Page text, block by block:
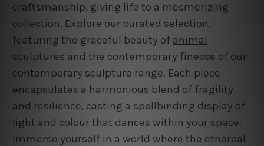
craftsmanship, giving life to a mesmerizing
collection. Explore our curated selection,
featuring the graceful beauty of animal
sculptures and the contemporary finesse of our
contemporary sculpture range. Each piece
encapsulates a harmonious blend of fragility
and resilience, casting a spellbinding display of
light and colour that dances within your space.
Immerse yourself in a world where the ethereal